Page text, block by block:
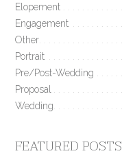
Elopement
Engagement
Other
Portrait
Pre/Post-Wedding
Proposal
Wedding
FEATURED POSTS